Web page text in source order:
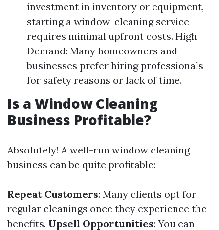
investment in inventory or equipment,
starting a window-cleaning service
requires minimal upfront costs. High
Demand: Many homeowners and
businesses prefer hiring professionals
for safety reasons or lack of time.
Is a Window Cleaning
Business Profitable?
Absolutely! A well-run window cleaning
business can be quite profitable:
Repeat Customers: Many clients opt for
regular cleanings once they experience the
benefits. Upsell Opportunities: You can